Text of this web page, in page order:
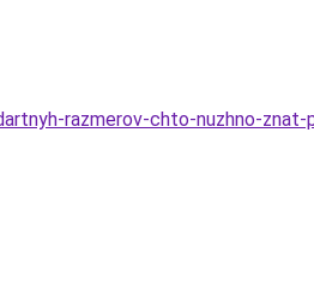
razmerov-chto-nuzhno-znat-